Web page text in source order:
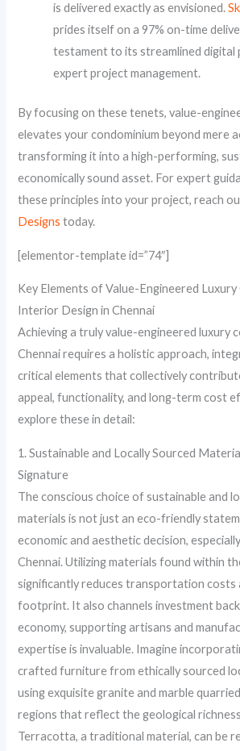
is delivered exactly as envisioned.
prides itself on a 97% on-time
testament to its streamlined digital
expert project management.
By focusing on these tenets, value-
elevates your condominium beyond mere
transforming it into a high-performing,
economically sound asset. For expert
these principles into your project, reach
Designs today.
[elementor-template id=”74″]
Key Elements of Value-Engineered Luxury
Interior Design in Chennai
Achieving a truly value-engineered luxury
Chennai requires a holistic approach,
critical elements that collectively
appeal, functionality, and long-term cost
explore these in detail:
1. Sustainable and Locally Sourced
Signature
The conscious choice of sustainable and
materials is not just an eco-friendly
economic and aesthetic decision,
Chennai. Utilizing materials found within
significantly reduces transportation costs
footprint. It also channels investment
economy, supporting artisans and
expertise is invaluable. Imagine
crafted furniture from ethically sourced
using exquisite granite and marble
regions that reflect the geological
Terracotta, a traditional material, can be